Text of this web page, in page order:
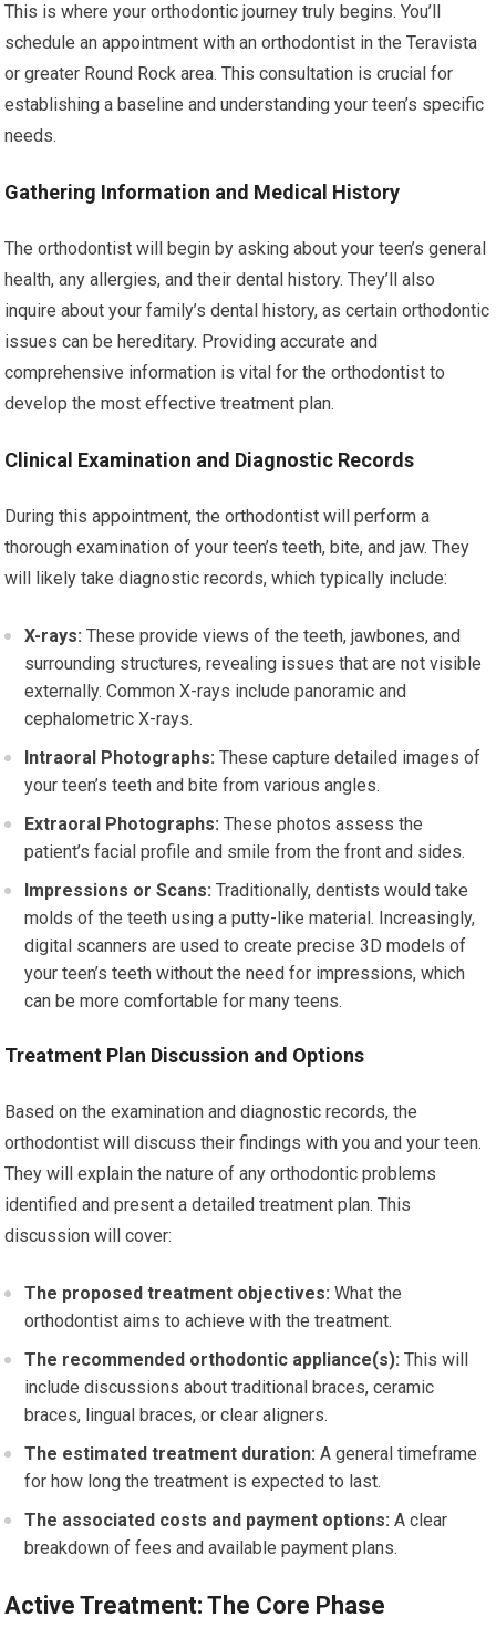
This is where your orthodontic journey truly begins. You’ll
schedule an appointment with an orthodontist in the Teravista
or greater Round Rock area. This consultation is crucial for
establishing a baseline and understanding your teen’s specific
needs.
Gathering Information and Medical History
The orthodontist will begin by asking about your teen’s general
health, any allergies, and their dental history. They’ll also
inquire about your family’s dental history, as certain orthodontic
issues can be hereditary. Providing accurate and
comprehensive information is vital for the orthodontist to
develop the most effective treatment plan.
Clinical Examination and Diagnostic Records
During this appointment, the orthodontist will perform a
thorough examination of your teen’s teeth, bite, and jaw. They
will likely take diagnostic records, which typically include:
X-rays: These provide views of the teeth, jawbones, and
surrounding structures, revealing issues that are not visible
externally. Common X-rays include panoramic and
cephalometric X-rays.
Intraoral Photographs: These capture detailed images of
your teen’s teeth and bite from various angles.
Extraoral Photographs: These photos assess the
patient’s facial profile and smile from the front and sides.
Impressions or Scans: Traditionally, dentists would take
molds of the teeth using a putty-like material. Increasingly,
digital scanners are used to create precise 3D models of
your teen’s teeth without the need for impressions, which
can be more comfortable for many teens.
Treatment Plan Discussion and Options
Based on the examination and diagnostic records, the
orthodontist will discuss their findings with you and your teen.
They will explain the nature of any orthodontic problems
identified and present a detailed treatment plan. This
discussion will cover:
The proposed treatment objectives: What the
orthodontist aims to achieve with the treatment.
The recommended orthodontic appliance(s): This will
include discussions about traditional braces, ceramic
braces, lingual braces, or clear aligners.
The estimated treatment duration: A general timeframe
for how long the treatment is expected to last.
The associated costs and payment options: A clear
breakdown of fees and available payment plans.
Active Treatment: The Core Phase